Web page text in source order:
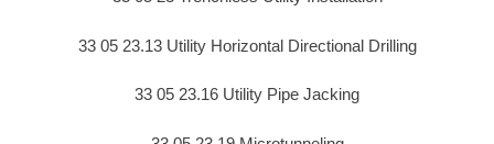
33 05 23.13 Utility Horizontal Directional Drilling
33 05 23.16 Utility Pipe Jacking